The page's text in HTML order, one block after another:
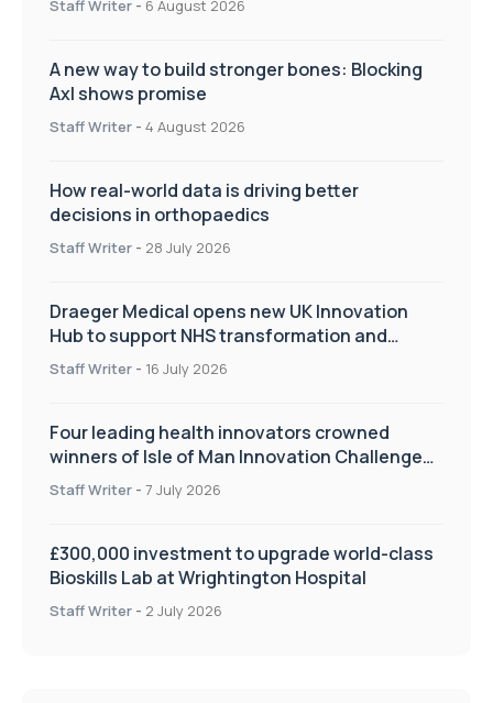
Staff Writer - 6 August 2026
A new way to build stronger bones: Blocking
Axl shows promise
Staff Writer - 4 August 2026
How real-world data is driving better
decisions in orthopaedics
Staff Writer - 28 July 2026
Draeger Medical opens new UK Innovation
Hub to support NHS transformation and
improve patient care
Staff Writer - 16 July 2026
Four leading health innovators crowned
winners of Isle of Man Innovation Challenge
on Health and Social Care
Staff Writer - 7 July 2026
£300,000 investment to upgrade world-class
Bioskills Lab at Wrightington Hospital
Staff Writer - 2 July 2026